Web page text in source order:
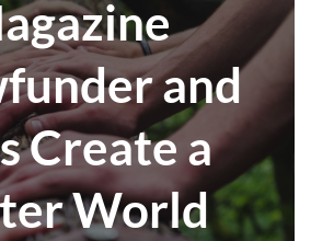
and
Create a
World